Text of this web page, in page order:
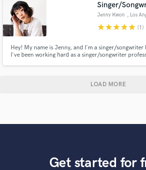
Singer/
Jenny Kwon , Los
starstarstarstarstar (1)
Hey! My name is Jenny, and I'm a singer/songwriter
I've been working hard as a singer/songwriter
LOAD MORE
Get started for